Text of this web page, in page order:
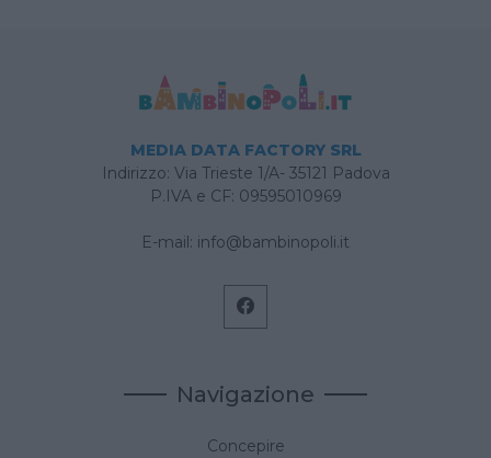
MEDIA DATA FACTORY SRL
Indirizzo: Via Trieste 1/A- 35121 Padova
P.IVA e CF: 09595010969
E-mail: info@bambinopoli.it
Navigazione
Concepire